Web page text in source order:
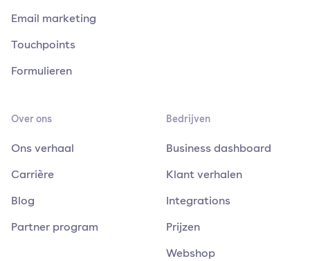
Email marketing
Touchpoints
Formulieren
Over ons
Ons verhaal
Carrière
Blog
Partner program
Bedrijven
Business dashboard
Klant verhalen
Integrations
Prijzen
Webshop